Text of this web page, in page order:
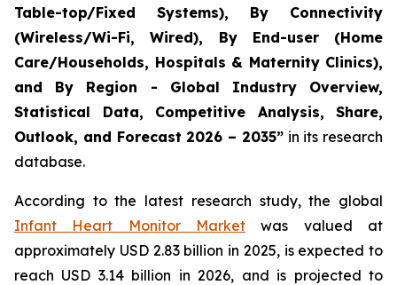
Table-top/Fixed Systems), By Connectivity
(Wireless/Wi-Fi, Wired), By End-user (Home
Care/Households, Hospitals & Maternity Clinics),
and By Region - Global Industry Overview,
Statistical Data, Competitive Analysis, Share,
Outlook, and Forecast 2026 – 2035”in its research
database.
According to the latest research study, the global
Infant Heart Monitor Market was valued at
approximately USD 2.83 billion in 2025, is expected to
reach USD 3.14 billion in 2026, and is projected to